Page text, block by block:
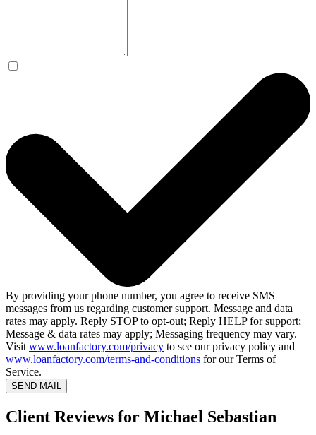
By providing your phone number, you agree to receive SMS
messages from us regarding customer support. Message and data
rates may apply. Reply STOP to opt-out; Reply HELP for support;
Message & data rates may apply; Messaging frequency may vary.
Visit www.loanfactory.com/privacy to see our privacy policy and
www.loanfactory.com/terms-and-conditions for our Terms of
Service.
SEND MAIL
Client Reviews for Michael Sebastian